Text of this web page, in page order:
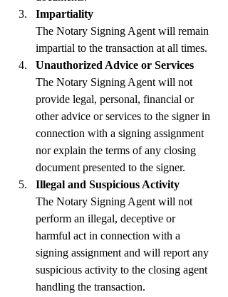
Impartiality
The Notary Signing Agent will remain
impartial to the transaction at all times.
Unauthorized Advice or Services
The Notary Signing Agent will not
provide legal, personal, financial or
other advice or services to the signer in
connection with a signing assignment
nor explain the terms of any closing
document presented to the signer.
Illegal and Suspicious Activity
The Notary Signing Agent will not
perform an illegal, deceptive or
harmful act in connection with a
signing assignment and will report any
suspicious activity to the closing agent
handling the transaction.